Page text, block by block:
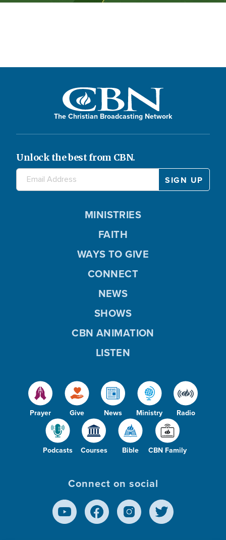
The Christian Broadcasting Network
Unlock the best from CBN.
Prayer Give News Ministry Radio
Podcasts Courses Bible CBN Family
MINISTRIES
FAITH
WAYS TO GIVE
CONNECT
NEWS
SHOWS
CBN ANIMATION
LISTEN
Connect on social